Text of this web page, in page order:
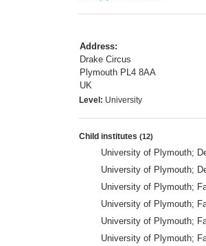
Address:
Drake Circus
Plymouth PL4 8AA
UK
Level: University
Child institutes (12)
University of Plymouth;
University of Plymouth;
University of Plymouth;
University of Plymouth;
University of Plymouth;
University of Plymouth;